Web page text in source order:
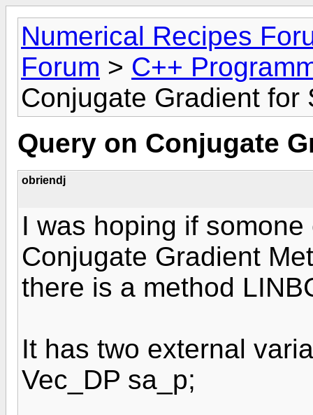
Numerical Recipes
Forum > C++
Conjugate Gradient for
Query on Conjugate
obriendj
I was hoping if
Conjugate Gradient
there is a method
It has two external
Vec_DP sa_p;